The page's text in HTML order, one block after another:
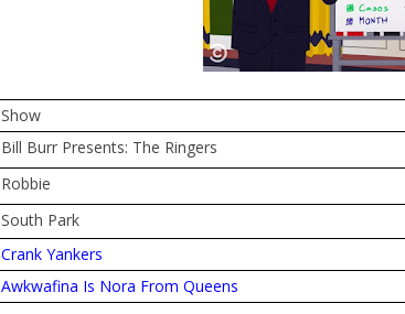
Show
Bill Burr Presents: The Ringers
Robbie
South Park
Crank Yankers
Awkwafina Is Nora From Queens